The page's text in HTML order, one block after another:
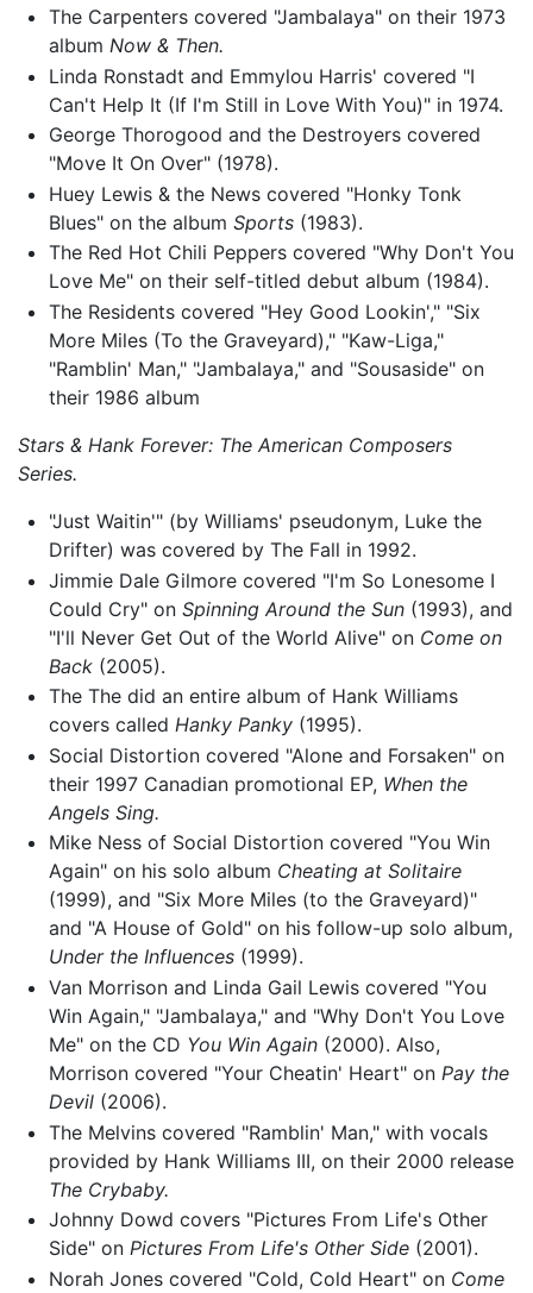
The Carpenters covered "Jambalaya" on their 1973
album Now & Then.
Linda Ronstadt and Emmylou Harris' covered "I
Can't Help It (If I'm Still in Love With You)" in 1974.
George Thorogood and the Destroyers covered
"Move It On Over" (1978).
Huey Lewis & the News covered "Honky Tonk
Blues" on the album Sports(1983).
The Red Hot Chili Peppers covered "Why Don't You
Love Me" on their self-titled debut album (1984).
The Residents covered "Hey Good Lookin'," "Six
More Miles (To the Graveyard)," "Kaw-Liga,"
"Ramblin' Man," "Jambalaya," and "Sousaside" on
their 1986 album
Stars & Hank Forever: The American Composers
Series.
"Just Waitin'" (by Williams' pseudonym, Luke the
Drifter) was covered by The Fall in 1992.
Jimmie Dale Gilmore covered "I'm So Lonesome I
Could Cry" on Spinning Around the Sun(1993), and
"I'll Never Get Out of the World Alive" on Come on
Back(2005).
The The did an entire album of Hank Williams
covers called Hanky Panky(1995).
Social Distortion covered "Alone and Forsaken" on
their 1997 Canadian promotional EP, When the
Angels Sing.
Mike Ness of Social Distortion covered "You Win
Again" on his solo album Cheating at Solitaire
(1999), and "Six More Miles (to the Graveyard)"
and "A House of Gold" on his follow-up solo album,
Under the Influences(1999).
Van Morrison and Linda Gail Lewis covered "You
Win Again," "Jambalaya," and "Why Don't You Love
Me" on the CD You Win Again(2000). Also,
Morrison covered "Your Cheatin' Heart" on Pay the
Devil(2006).
The Melvins covered "Ramblin' Man," with vocals
provided by Hank Williams III, on their 2000 release
The Crybaby.
Johnny Dowd covers "Pictures From Life's Other
Side" on Pictures From Life's Other Side(2001).
Norah Jones covered "Cold, Cold Heart" on Come